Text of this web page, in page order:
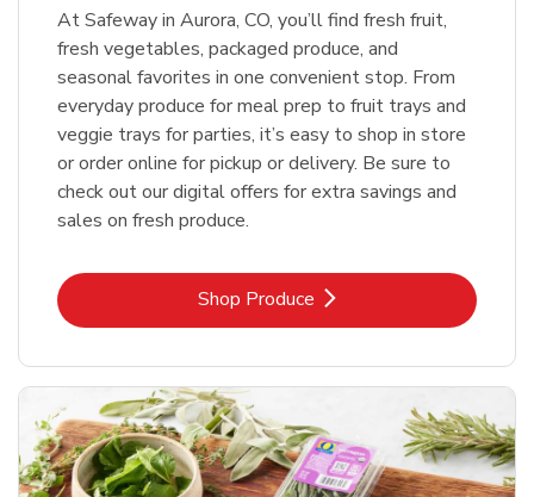
At Safeway in Aurora, CO, you’ll find fresh fruit,
fresh vegetables, packaged produce, and
seasonal favorites in one convenient stop. From
everyday produce for meal prep to fruit trays and
veggie trays for parties, it’s easy to shop in store
or order online for pickup or delivery. Be sure to
check out our digital offers for extra savings and
sales on fresh produce.
Shop ProduceLink Opens in New Tab